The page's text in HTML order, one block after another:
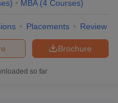
) MBA (4 Courses)
Placements Review
Brochure
so far